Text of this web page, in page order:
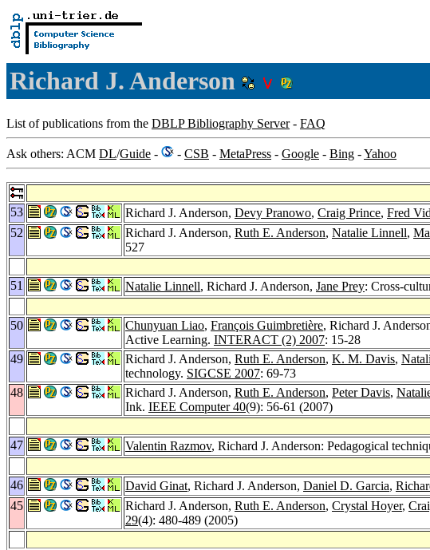
Richard J. Anderson
List of publications from the DBLP Bibliography Server- FAQ
Ask others: ACM DL/Guide - - CSB - MetaPress - Google - Bing -Yahoo
53
Richard J. Anderson, Devy Pranowo, Craig Prince, Fred
52
Richard J. Anderson, Ruth E. Anderson, Natalie Linnell,
527
51
Natalie Linnell, Richard J. Anderson, Jane Prey: Cross-
50
Chunyuan Liao, François Guimbretière, Richard J.
Active Learning. INTERACT (2) 2007: 15-28
49
Richard J. Anderson, Ruth E. Anderson, K. M. Davis,
technology. SIGCSE 2007: 69-73
48
Richard J. Anderson, Ruth E. Anderson, Peter Davis,
Ink. IEEE Computer 40(9): 56-61 (2007)
47
Valentin Razmov, Richard J. Anderson: Pedagogical
46
David Ginat, Richard J. Anderson, Daniel D. Garcia,
45
Richard J. Anderson, Ruth E. Anderson, Crystal Hoyer,
29(4): 480-489 (2005)